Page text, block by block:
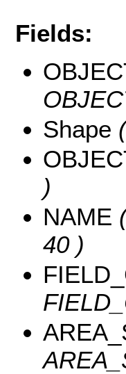
Fields:
Shape
)
NAME
40 )